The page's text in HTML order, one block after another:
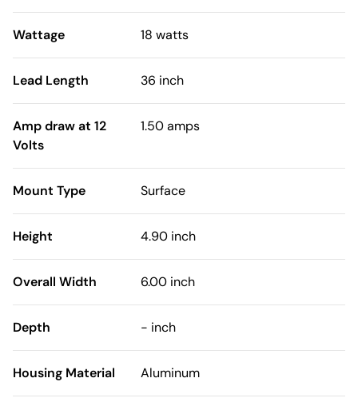
Wattage 18 watts
Lead Length 36 inch
Amp draw at 12
Volts
1.50 amps
Mount Type Surface
Height 4.90 inch
Overall Width 6.00 inch
Depth - inch
Housing Material Aluminum